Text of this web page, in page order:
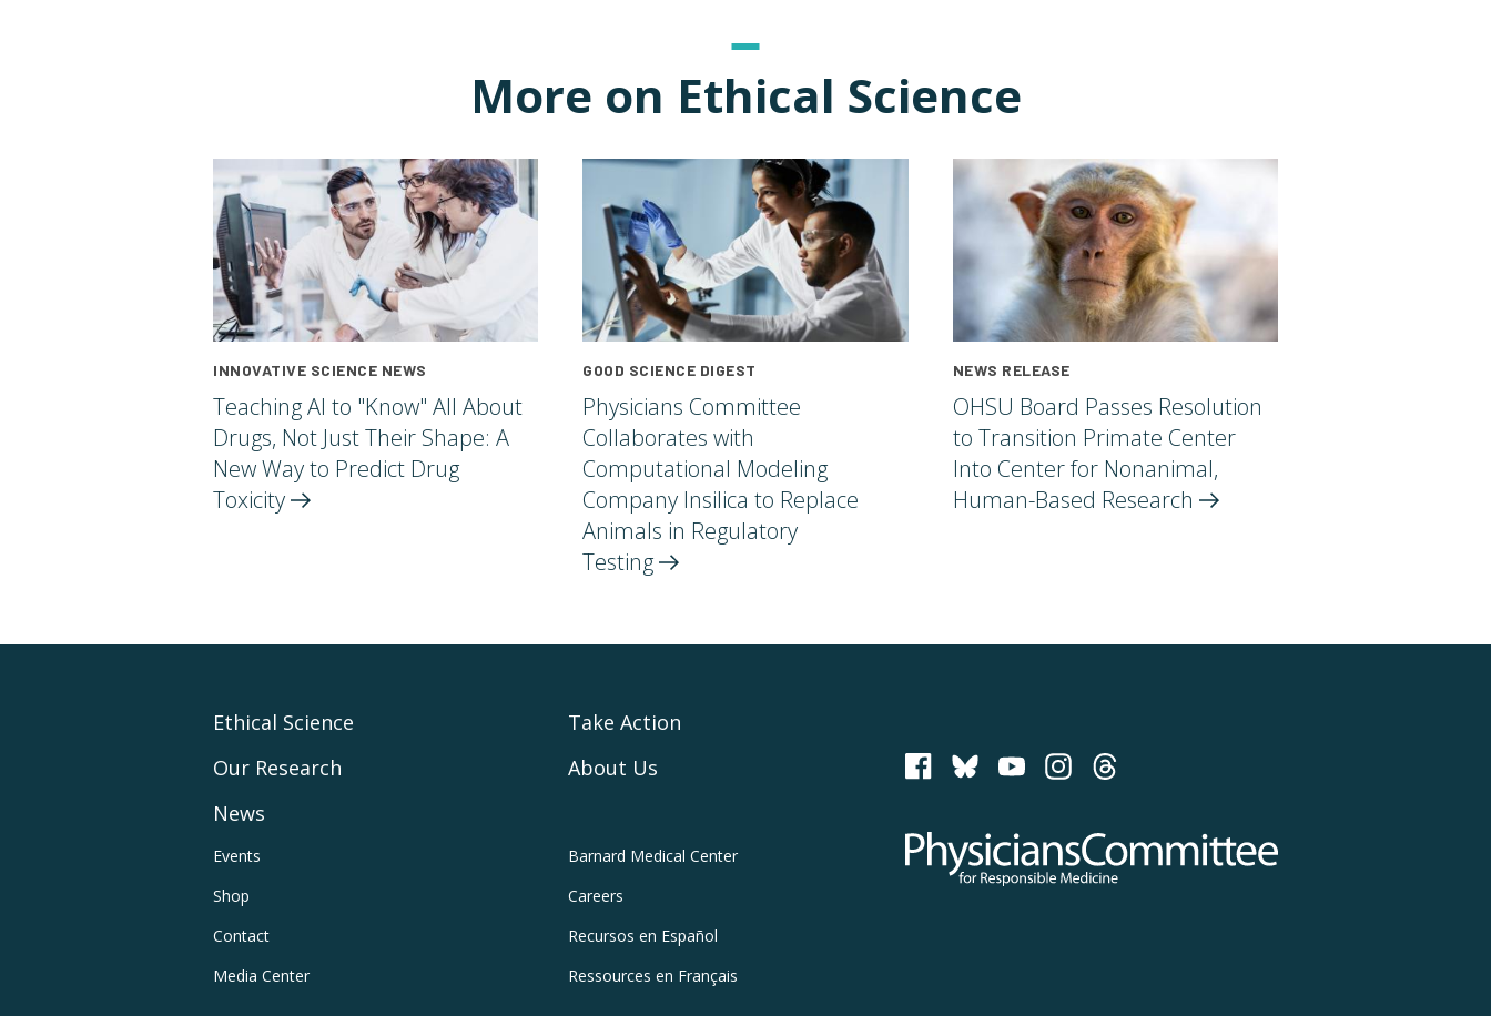
More on Ethical Science
INNOVATIVE SCIENCE NEWS
Teaching AI to "Know" All About
Drugs, Not Just Their Shape: A
New Way to Predict Drug
Toxicity
GOOD SCIENCE DIGEST
Physicians Committee
Collaborates with
Computational Modeling
Company Insilica to Replace
Animals in Regulatory
Testing
NEWS RELEASE
OHSU Board Passes Resolution
to Transition Primate Center
Into Center for Nonanimal,
Human-Based Research
Physicians Committee for Responsible Medicine
PCRM on Bluesky
Footer
Main
Navigation
Ethical Science
Our Research
News
Take Action
About Us
Footer
Utility
Navigation
Events
Shop
Contact
Media Center
Barnard Medical Center
Careers
Recursos en Español
Ressources en Français